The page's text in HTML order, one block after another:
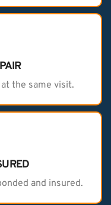
the same visit.
and insured.